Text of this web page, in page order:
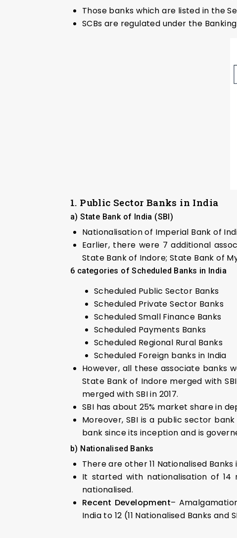
Those banks which are listed in the
SCBs are regulated under the
1. Public Sector Banks in India
a) State Bank of India (SBI)
Nationalisation of Imperial Bank of
Earlier, there were 7 additional
State Bank of Indore; State Bank of
6 categories of Scheduled Banks in India
Scheduled Public Sector Banks
Scheduled Private Sector Banks
Scheduled Small Finance Banks
Scheduled Payments Banks
Scheduled Regional Rural Banks
Scheduled Foreign banks in India
However, all these associate banks
State Bank of Indore merged with
merged with SBI in 2017.
SBI has about 25% market share in
Moreover, SBI is a public sector
bank since its inception and is
b) Nationalised Banks
There are other 11 Nationalised Banks
It started with nationalisation of 14
nationalised.
Recent Development–
India to 12 (11 Nationalised Banks and